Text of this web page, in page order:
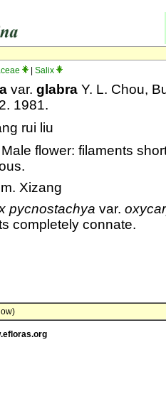
Salix
var. glabra Y. L. Chou,
1981.
rui liu
flower: filaments
Xizang
pycnostachya var.
completely connate.